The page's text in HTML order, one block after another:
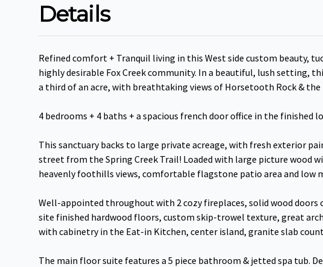
Details
Refined comfort + Tranquil living in this West side custom beauty,
highly desirable Fox Creek community. In a beautiful, lush setting,
a third of an acre, with breathtaking views of Horsetooth Rock &
4 bedrooms + 4 baths + a spacious french door office in the finished
This sanctuary backs to large private acreage, with fresh exterior
street from the Spring Creek Trail! Loaded with large picture wood
heavenly foothills views, comfortable flagstone patio area and low
Well-appointed throughout with 2 cozy fireplaces, solid wood doors
site finished hardwood floors, custom skip-trowel texture, great
with cabinetry in the Eat-in Kitchen, center island, granite slab
The main floor suite features a 5 piece bathroom & jetted spa tub.